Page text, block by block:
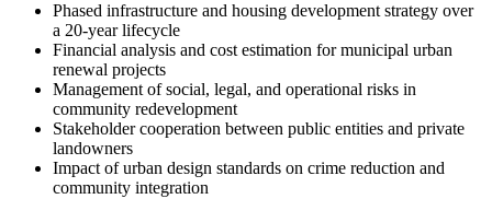
Phased infrastructure and housing development strategy over
a 20-year lifecycle
Financial analysis and cost estimation for municipal urban
renewal projects
Management of social, legal, and operational risks in
community redevelopment
Stakeholder cooperation between public entities and private
landowners
Impact of urban design standards on crime reduction and
community integration